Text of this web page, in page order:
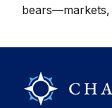
bears—markets,